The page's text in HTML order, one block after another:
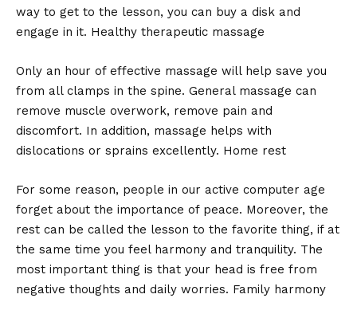
way to get to the lesson, you can buy a disk and
engage in it. Healthy therapeutic massage
Only an hour of effective massage will help save you
from all clamps in the spine. General massage can
remove muscle overwork, remove pain and
discomfort. In addition, massage helps with
dislocations or sprains excellently. Home rest
For some reason, people in our active computer age
forget about the importance of peace. Moreover, the
rest can be called the lesson to the favorite thing, if at
the same time you feel harmony and tranquility. The
most important thing is that your head is free from
negative thoughts and daily worries. Family harmony